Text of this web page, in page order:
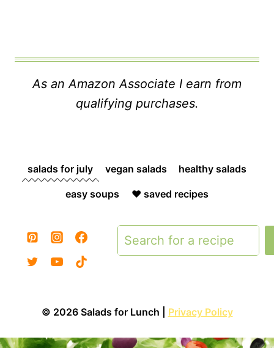
As an Amazon Associate I earn from
qualifying purchases.
salads for july vegan salads healthy salads
easy soups ❤️ saved recipes
Search
© 2026 Salads for Lunch | Privacy Policy